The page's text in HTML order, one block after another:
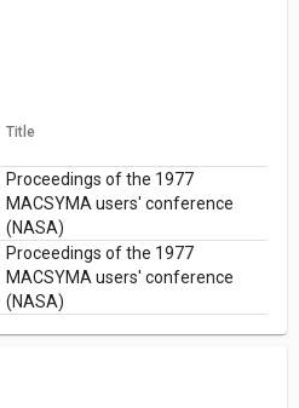
Title
Proceedings of the 1977
MACSYMA users' conference
(NASA)
Proceedings of the 1977
MACSYMA users' conference
(NASA)